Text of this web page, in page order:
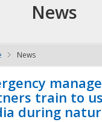
-
News
News
train to
during